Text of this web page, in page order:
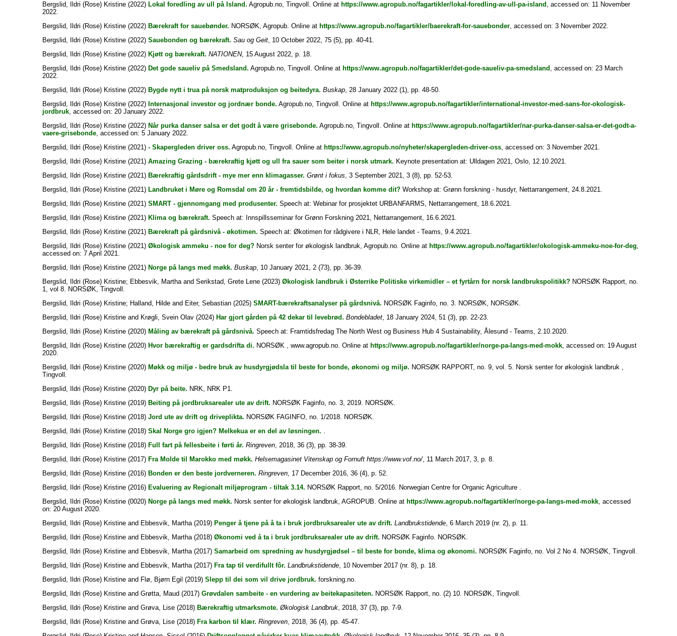
Bergslid, Ildri (Rose) Kristine(2022) Lokal foredling av ull på Island. Agropub.no, Tingvoll. Online at https://www.agropub.no/fagartikler/lokal-foredling-av-ull-pa-island , accessed on: 11 November
2022.
Bergslid, Ildri (Rose) Kristine(2022) Bærekraft for sauebønder. NORSØK, Agropub. Online at https://www.agropub.no/fagartikler/baerekraft-for-sauebonder, accessed on: 3 November 2022.
Bergslid, Ildri (Rose) Kristine(2022) Sauebonden og bærekraft. Sau og Geit, 10 October 2022, 75 (5), pp. 40-41.
Bergslid, Ildri (Rose) Kristine(2022) Kjøtt og bærekraft. NATIONEN, 15 August 2022, p. 18.
Bergslid, Ildri (Rose) Kristine(2022) Det gode saueliv på Smedsland. Agropub.no, Tingvoll. Online at https://www.agropub.no/fagartikler/det-gode-saueliv-pa-smedsland , accessed on: 23 March
2022.
Bergslid, Ildri (Rose) Kristine(2022) Bygde nytt i trua på norsk matproduksjon og beitedyra. Buskap, 28 January 2022 (1), pp. 48-50.
Bergslid, Ildri (Rose) Kristine(2022) Internasjonal investor og jordnær bonde. Agropub.no, Tingvoll. Online at https://www.agropub.no/fagartikler/international-investor-med-sans-for-okologisk-
jordbruk, accessed on: 20 January 2022.
Bergslid, Ildri (Rose) Kristine(2022) Når purka danser salsa er det godt å være grisebonde. Agropub.no, Tingvoll. Online at https://www.agropub.no/fagartikler/nar-purka-danser-salsa-er-det-godt-a-
vaere-grisebonde, accessed on: 5 January 2022.
Bergslid, Ildri (Rose) Kristine(2021) - Skapergleden driver oss. Agropub.no, Tingvoll. Online at https://www.agropub.no/nyheter/skapergleden-driver-oss, accessed on: 3 November 2021.
Bergslid, Ildri (Rose) Kristine(2021) Amazing Grazing - bærekraftig kjøtt og ull fra sauer som beiter i norsk utmark. Keynote presentation at: Ulldagen 2021, Oslo, 12.10.2021.
Bergslid, Ildri (Rose) Kristine(2021) Bærekraftig gårdsdrift - mye mer enn klimagasser. Grønt i fokus, 3 September 2021, 3 (8), pp. 52-53.
Bergslid, Ildri (Rose) Kristine(2021) Landbruket i Møre og Romsdal om 20 år - fremtidsbilde, og hvordan komme dit?Workshop at: Grønn forskning - husdyr, Nettarrangement, 24.8.2021.
Bergslid, Ildri (Rose) Kristine(2021) SMART - gjennomgang med produsenter. Speech at: Webinar for prosjektet URBANFARMS, Nettarrangement, 18.6.2021.
Bergslid, Ildri (Rose) Kristine(2021) Klima og bærekraft. Speech at: Innspillsseminar for Grønn Forskning 2021, Nettarrangement, 16.6.2021.
Bergslid, Ildri (Rose) Kristine(2021) Bærekraft på gårdsnivå - økotimen. Speech at: Økotimen for rådgivere i NLR, Hele landet - Teams, 9.4.2021.
Bergslid, Ildri (Rose) Kristine(2021) Økologisk ammeku - noe for deg?Norsk senter for økologisk landbruk, Agropub.no. Online at https://www.agropub.no/fagartikler/okologisk-ammeku-noe-for-deg,
accessed on: 7 April 2021.
Bergslid, Ildri (Rose) Kristine(2021) Norge på langs med møkk. Buskap, 10 January 2021, 2 (73), pp. 36-39.
Bergslid, Ildri (Rose) Kristine; Ebbesvik, Marthaand Serikstad, Grete Lene(2023) Økologisk landbruk i Østerrike Politiske virkemidler – et fyrtårn for norsk landbrukspolitikk?NORSØK Rapport, no.
1, vol 8. NORSØK, Tingvoll.
Bergslid, Ildri (Rose) Kristine; Halland, Hildeand Eiter, Sebastian(2025) SMART-bærekraftsanalyser på gårdsnivå. NORSØK Faginfo, no. 3. NORSØK, NORSØK.
Bergslid, Ildri (Rose) Kristineand Krøgli, Svein Olav(2024) Har gjort gården på 42 dekar til levebrød. Bondebladet, 18 January 2024, 51 (3), pp. 22-23.
Bergslid, Ildri (Rose) Kristine(2020) Måling av bærekraft på gårdsnivå. Speech at: Framtidsfredag The North West og Business Hub 4 Sustainability, Ålesund - Teams, 2.10.2020.
Bergslid, Ildri (Rose) Kristine(2020) Hvor bærekraftig er gardsdrifta di. NORSØK , www.agropub.no. Online at https://www.agropub.no/fagartikler/norge-pa-langs-med-mokk, accessed on: 19 August
2020.
Bergslid, Ildri (Rose) Kristine(2020) Møkk og miljø - bedre bruk av husdyrgjødsla til beste for bonde, økonomi og miljø. NORSØK RAPPORT, no. 9, vol. 5. Norsk senter for økologisk landbruk ,
Tingvoll.
Bergslid, Ildri (Rose) Kristine(2020) Dyr på beite. NRK, NRK P1.
Bergslid, Ildri (Rose) Kristine(2019) Beiting på jordbruksarealer ute av drift. NORSØK Faginfo, no. 3, 2019. NORSØK.
Bergslid, Ildri (Rose) Kristine(2018) Jord ute av drift og driveplikta. NORSØK FAGINFO, no. 1/2018. NORSØK.
Bergslid, Ildri (Rose) Kristine(2018) Skal Norge gro igjen? Melkekua er en del av løsningen. .
Bergslid, Ildri (Rose) Kristine(2018) Full fart på fellesbeite i førti år. Ringreven, 2018, 36 (3), pp. 38-39.
Bergslid, Ildri (Rose) Kristine(2017) Fra Molde til Marokko med møkk. Helsemagasinet Vitenskap og Fornuft https://www.vof.no/, 11 March 2017, 3, p. 8.
Bergslid, Ildri (Rose) Kristine(2016) Bonden er den beste jordverneren. Ringreven, 17 December 2016, 36 (4), p. 52.
Bergslid, Ildri (Rose) Kristine(2016) Evaluering av Regionalt miljøprogram - tiltak 3.14. NORSØK Rapport, no. 5/2016. Norwegian Centre for Organic Agriculture .
Bergslid, Ildri (Rose) Kristine(0020) Norge på langs med møkk. Norsk senter for økologisk landbruk, AGROPUB. Online at https://www.agropub.no/fagartikler/norge-pa-langs-med-mokk, accessed
on: 20 August 2020.
Bergslid, Ildri (Rose) Kristineand Ebbesvik, Martha(2019) Penger å tjene på å ta i bruk jordbruksarealer ute av drift. Landbrukstidende, 6 March 2019 (nr. 2), p. 11.
Bergslid, Ildri (Rose) Kristineand Ebbesvik, Martha(2018) Økonomi ved å ta i bruk jordbruksarealer ute av drift. NORSØK Faginfo. NORSØK.
Bergslid, Ildri (Rose) Kristineand Ebbesvik, Martha(2017) Samarbeid om spredning av husdyrgjødsel – til beste for bonde, klima og økonomi. NORSØK Faginfo, no. Vol 2 No 4. NORSØK, Tingvoll.
Bergslid, Ildri (Rose) Kristineand Ebbesvik, Martha(2017) Fra tap til verdifullt fôr. Landbrukstidende, 10 November 2017 (nr. 8), p. 18.
Bergslid, Ildri (Rose) Kristineand Flø, Bjørn Egil (2019) Slepp til dei som vil drive jordbruk. forskning.no.
Bergslid, Ildri (Rose) Kristineand Grøtta, Maud (2017) Grøvdalen sambeite - en vurdering av beitekapasiteten. NORSØK Rapport, no. (2) 10. NORSØK, Tingvoll.
Bergslid, Ildri (Rose) Kristineand Grøva, Lise(2018) Bærekraftig utmarksmote. Økologisk Landbruk, 2018, 37 (3), pp. 7-9.
Bergslid, Ildri (Rose) Kristineand Grøva, Lise(2018) Fra karbon til klær. Ringreven, 2018, 36 (4), pp. 45-47.